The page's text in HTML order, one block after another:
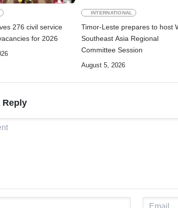
276 civil service
for 2026
INTERNATIONAL
Timor-Leste prepares to host
Southeast Asia Regional
Committee Session
August 5, 2026
Reply